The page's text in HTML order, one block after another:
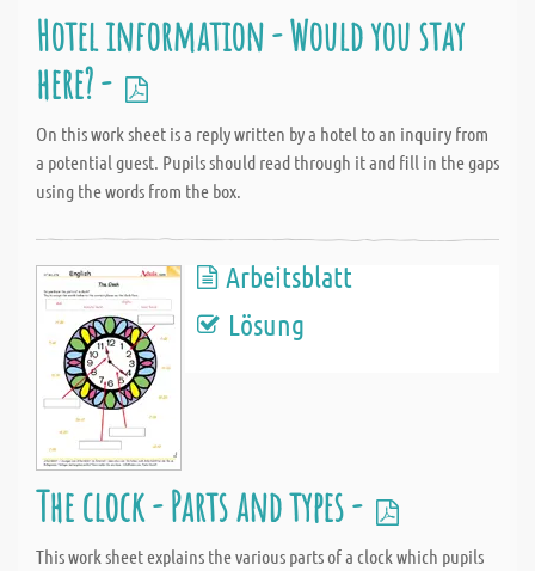
Hotel information - Would you stay
here? -
On this work sheet is a reply written by a hotel to an inquiry from
a potential guest. Pupils should read through it and fill in the gaps
using the words from the box.
Arbeitsblatt
Lösung
The clock - Parts and types -
This work sheet explains the various parts of a clock which pupils